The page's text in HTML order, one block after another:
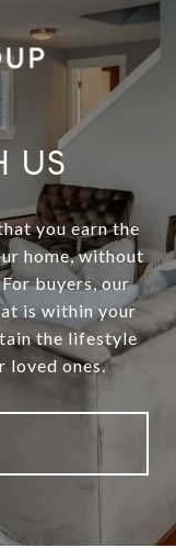
US
you earn the
home, without
buyers, our
is within your
the lifestyle
loved ones.